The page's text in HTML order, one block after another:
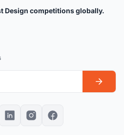
Design competitions globally.